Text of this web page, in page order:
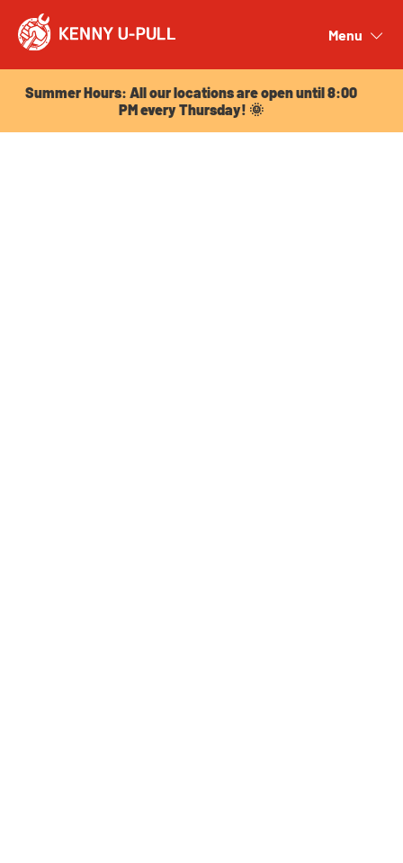
Menu
Summer Hours: All our locations are open until 8:00
PM every Thursday! 🌞